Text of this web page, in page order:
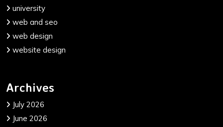
university
web and seo
web design
website design
Archives
July 2026
June 2026